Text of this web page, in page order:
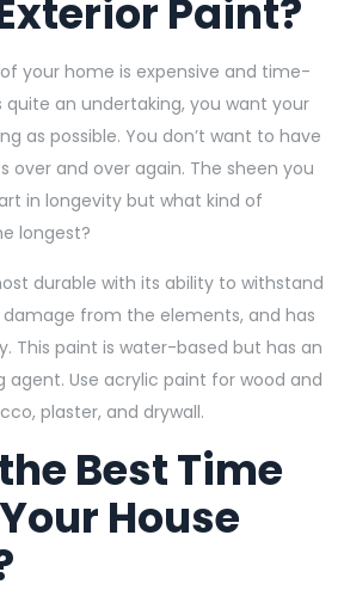
Paint?
your home is expensive and time-
quite an undertaking, you want your
as possible. You don’t want to have
over and over again. The sheen you
in longevity but what kind of
longest?
durable with its ability to withstand
from the elements, and has
This paint is water-based but has an
agent. Use acrylic paint for wood and
plaster, and drywall.
Best Time
House